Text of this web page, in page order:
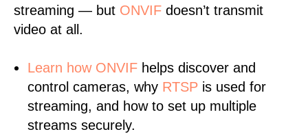
streaming — but ONVIF doesn’t transmit
video at all.
Learn how ONVIF helps discover and
control cameras, why RTSP is used for
streaming, and how to set up multiple
streams securely.